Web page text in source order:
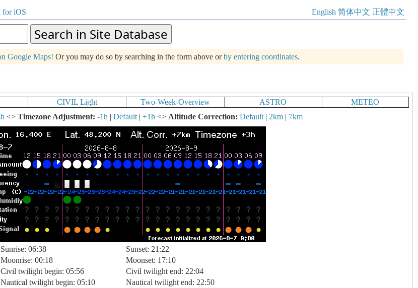
for iOS English 简体中文 正體中文
Google Maps! Or you may do so by searching in the form above orby entering coordinates.
CIVIL Light Two-Week-Overview ASTRO
METEO
<> Timezone Adjustment: -1h | Default| +1h <> Altitude Correction: Default| 2km| 7km
Sunrise: 06:38
Sunset: 21:22
Moonrise: 00:18
Moonset: 17:10
Civil twilight begin: 05:56
Civil twilight end: 22:04
Nautical twilight begin: 05:10
Nautical twilight end: 22:50